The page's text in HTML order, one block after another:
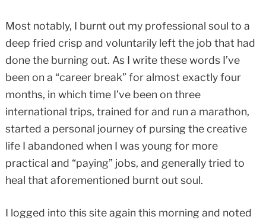
Most notably, I burnt out my professional soul to a
deep fried crisp and voluntarily left the job that had
done the burning out. As I write these words I’ve
been on a “career break” for almost exactly four
months, in which time I’ve been on three
international trips, trained for and run a marathon,
started a personal journey of pursing the creative
life I abandoned when I was young for more
practical and “paying” jobs, and generally tried to
heal that aforementioned burnt out soul.
I logged into this site again this morning and noted